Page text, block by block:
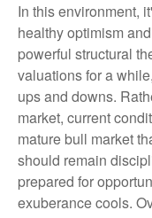
In this environment,
healthy optimism
powerful structural
valuations for a
ups and downs.
market, current
mature bull market
should remain
prepared for
exuberance cools.